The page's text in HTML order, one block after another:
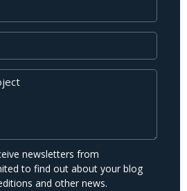
newsletters from
to find out about your blog
and other news.